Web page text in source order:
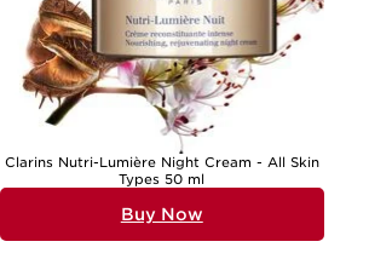
Clarins Nutri-Lumière Night Cream - All Skin
Types 50 ml
Buy Now